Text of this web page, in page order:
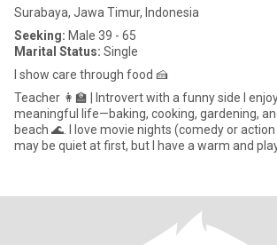
Surabaya, Jawa Timur, Indonesia
Seeking: Male 39 - 65
Marital Status: Single
I show care through food 🍰
Teacher 👩‍🏫 | Introvert with a funny side I
meaningful life—baking, cooking, gardening,
beach 🌊. I love movie nights (comedy or action
may be quiet at first, but I have a warm and